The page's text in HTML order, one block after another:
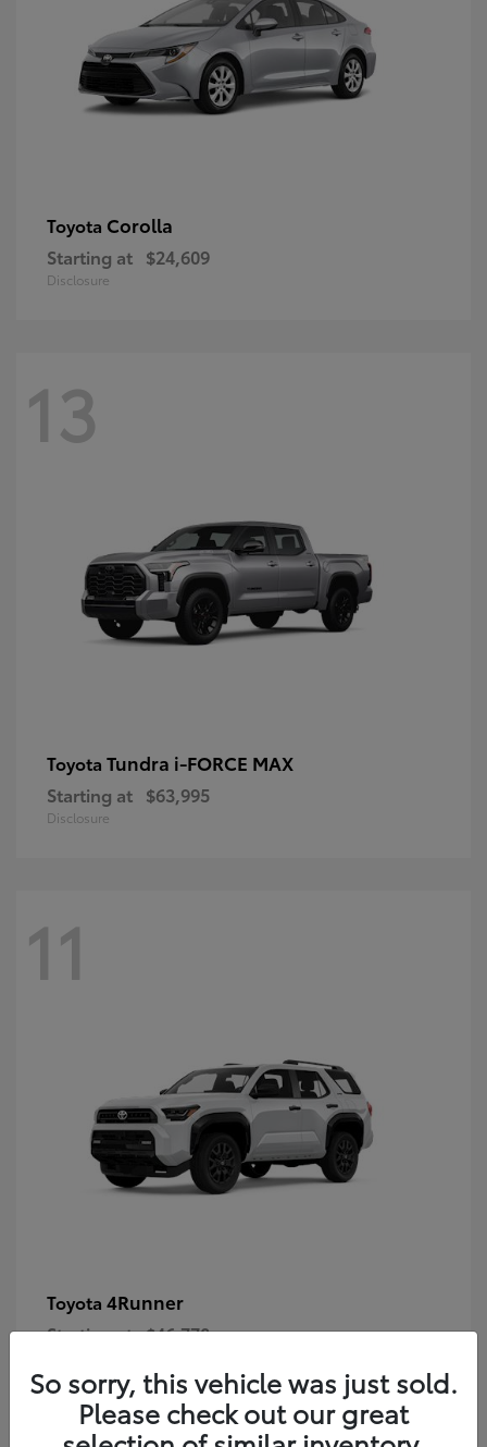
Toyota Corolla
Starting at $24,609
Disclosure
13
Toyota Tundra i-FORCE MAX
Starting at $63,995
Disclosure
11
Toyota 4Runner
Starting at $46,778
So sorry, this vehicle was just sold.
Please check out our great